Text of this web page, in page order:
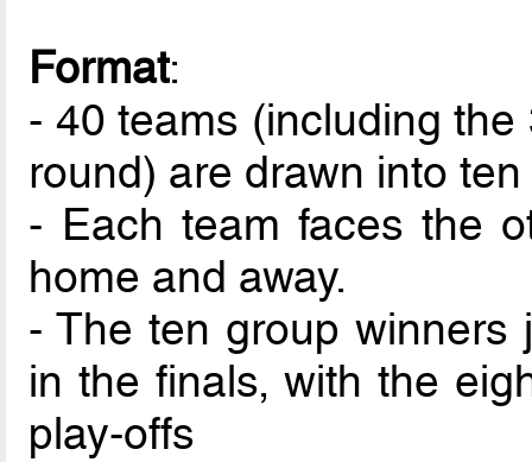
Format:
- 40 teams (including
round) are drawn into
- Each team faces the
home and away.
- The ten group winners
in the finals, with the
play-offs